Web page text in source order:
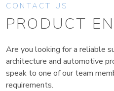
CONTACT US
PRODUCT
Are you looking for a reliable
architecture and automotive
speak to one of our team
requirements.